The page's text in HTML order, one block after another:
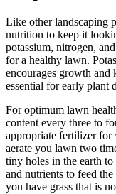
Like other landscaping
nutrition to keep it
potassium, nitrogen,
for a healthy lawn.
encourages growth and
essential for early plant
For optimum lawn
content every three to
appropriate fertilizer
aerate you lawn two
tiny holes in the earth
and nutrients to feed
you have grass that is